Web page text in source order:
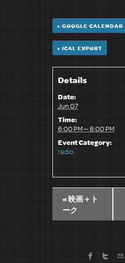
+ GOOGLE CALENDAR
+ ICAL EXPORT
Details
Date:
Jun 07
Time:
6:00 PM～8:00 PM
Event Category:
radio
«映画＋ト
ーク